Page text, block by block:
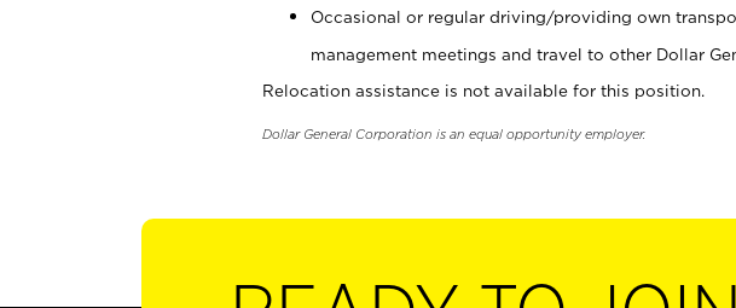
Occasional or regular driving/providing own
management meetings and travel to other Dollar
Relocation assistance is not available for this position.
Dollar General Corporation is an equal opportunity employer.